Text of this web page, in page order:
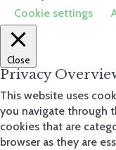
Cookie settings
Close
Privacy
This website uses
you navigate through
cookies that are
browser as they are